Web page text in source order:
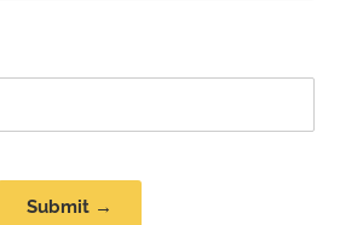
Submit →